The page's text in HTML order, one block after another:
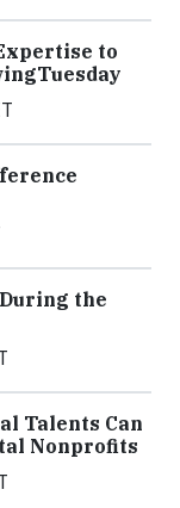
to
the
Talents Can
Nonprofits